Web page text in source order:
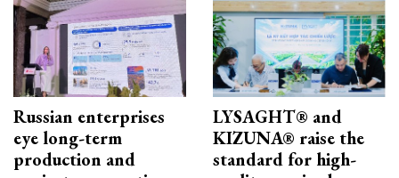
Russian enterprises
eye long-term
production and
LYSAGHT® and
KIZUNA® raise the
standard for high-